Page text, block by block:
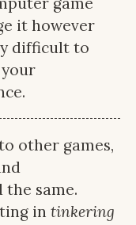
it however
difficult to
your
other games,
same.
in tinkering